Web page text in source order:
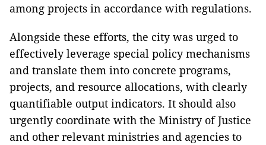
among projects in accordance with regulations.
Alongside these efforts, the city was urged to
effectively leverage special policy mechanisms
and translate them into concrete programs,
projects, and resource allocations, with clearly
quantifiable output indicators. It should also
urgently coordinate with the Ministry of Justice
and other relevant ministries and agencies to